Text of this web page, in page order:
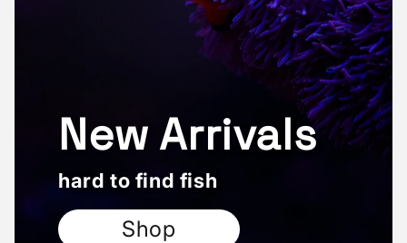
New Arrivals
hard to find fish
Shop